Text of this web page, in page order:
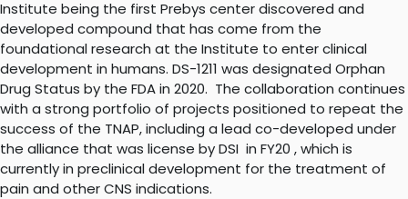
Institute being the first Prebys center discovered and
developed compound that has come from the
foundational research at the Institute to enter clinical
development in humans. DS-1211 was designated Orphan
Drug Status by the FDA in 2020. The collaboration continues
with a strong portfolio of projects positioned to repeat the
success of the TNAP, including a lead co-developed under
the alliance that was license by DSI in FY20 , which is
currently in preclinical development for the treatment of
pain and other CNS indications.